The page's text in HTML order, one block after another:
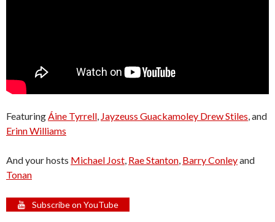
Featuring Áine Tyrrell Jayzeuss Guackamoley Drew Stiles , and
Erinn Williams
And your hosts Michael Jost Rae Stanton Barry Conleyand
Tonan
Subscribe on YouTube